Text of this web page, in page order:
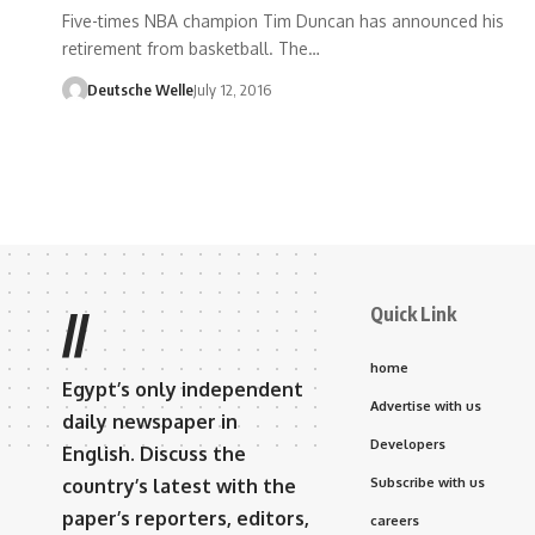
Five-times NBA champion Tim Duncan has announced his
retirement from basketball. The…
Deutsche WelleJuly 12, 2016
//
Egypt’s only independent
daily newspaper in
English. Discuss the
country’s latest with the
paper’s reporters, editors,
Quick Link
home
Advertise with us
Developers
Subscribe with us
careers